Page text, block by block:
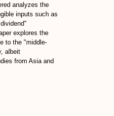
analyzes the
inputs such as
explores the
to the "middle-
albeit
from Asia and